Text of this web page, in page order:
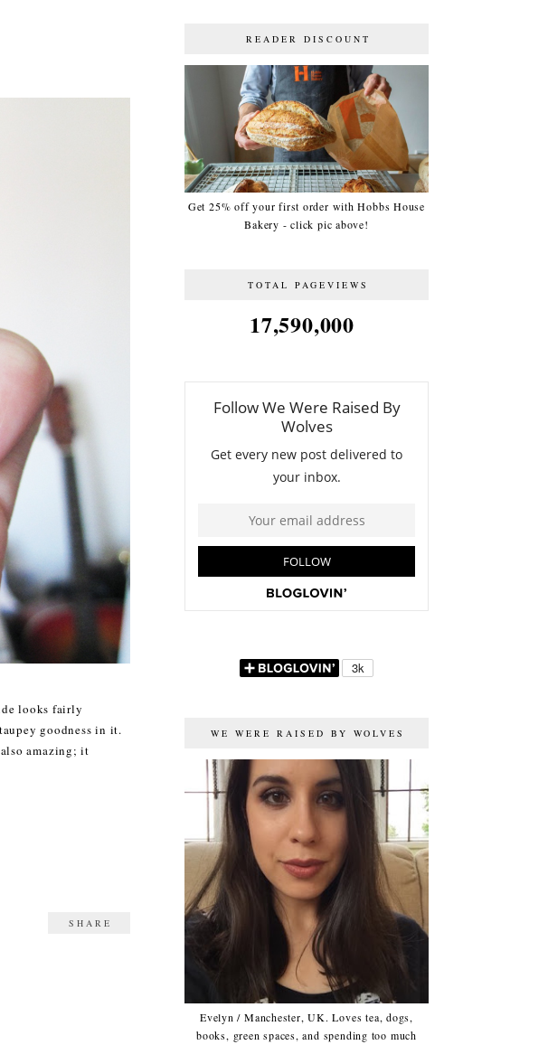
looks fairly
goodness in it.
amazing; it
SHARE
READER DISCOUNT
Get 25% off your first order with Hobbs House
Bakery - click pic above!
TOTAL PAGEVIEWS
17,590,000
WE WERE RAISED BY WOLVES
Evelyn / Manchester, UK. Loves tea, dogs,
books, green spaces, and spending too much